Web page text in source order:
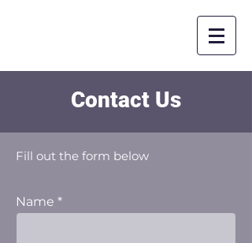
Contact Us
Fill out the form below
Name